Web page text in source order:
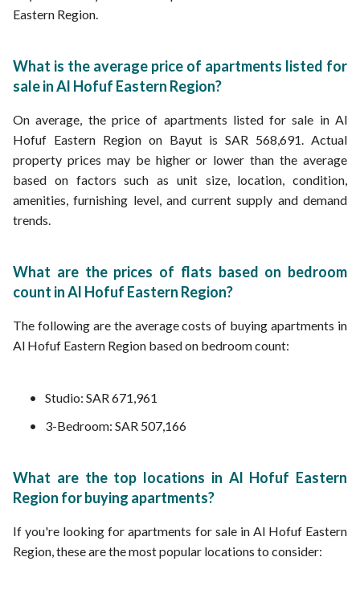
Eastern Region.
What is the average price of apartments listed for
sale in Al Hofuf Eastern Region?
On average, the price of apartments listed for sale in Al
Hofuf Eastern Region on Bayut is SAR 568,691. Actual
property prices may be higher or lower than the average
based on factors such as unit size, location, condition,
amenities, furnishing level, and current supply and demand
trends.
What are the prices of flats based on bedroom
count in Al Hofuf Eastern Region?
The following are the average costs of buying apartments in
Al Hofuf Eastern Region based on bedroom count:
Studio: SAR 671,961
3-Bedroom: SAR 507,166
What are the top locations in Al Hofuf Eastern
Region for buying apartments?
If you're looking for apartments for sale in Al Hofuf Eastern
Region, these are the most popular locations to consider: